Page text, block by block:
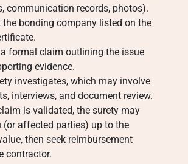
communication records, photos).
the bonding company listed on the
formal claim outlining the issue
evidence.
investigates, which may involve
interviews, and document review.
is validated, the surety may
(or affected parties) up to the
then seek reimbursement
contractor.